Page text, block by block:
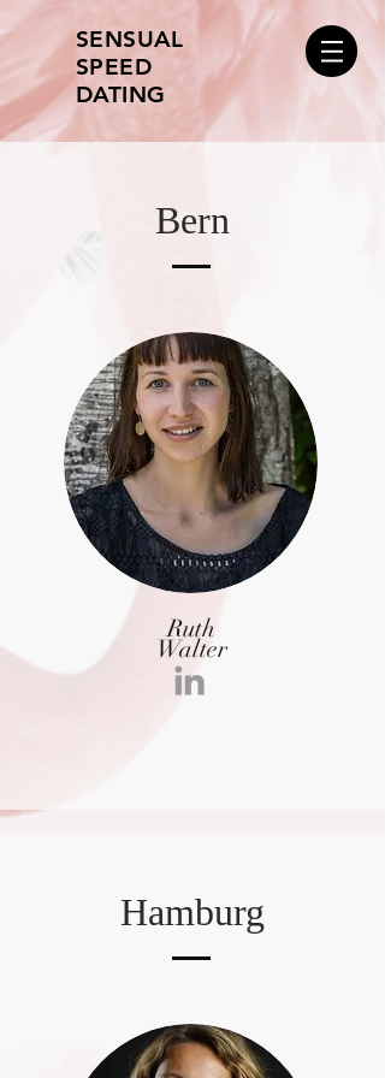
SENSUAL
SPEED
DATING
Bern
Ruth
Walter
Hamburg